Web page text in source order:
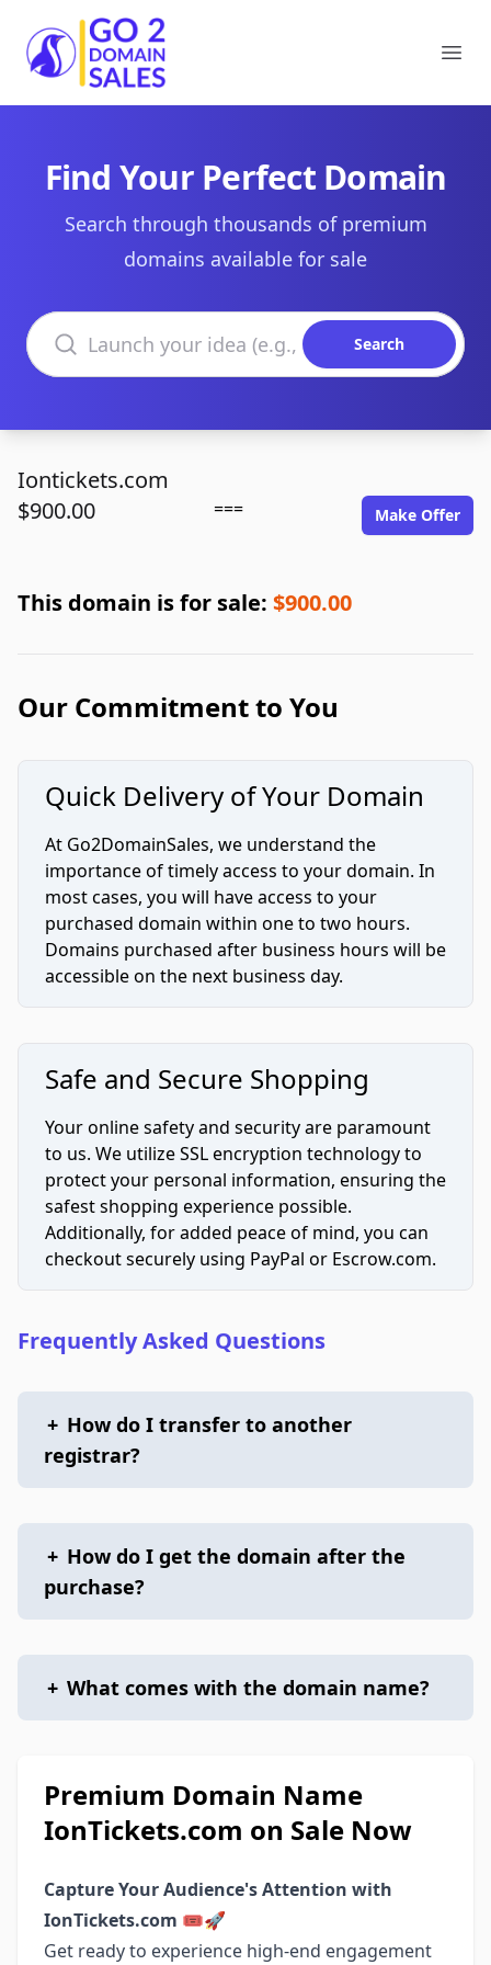
Go2DomainSales
Find Your Perfect Domain
Search through thousands of premium
domains available for sale
Search domains
Search
Iontickets.com
$900.00
=== Make Offer
This domain is for sale: $900.00
Our Commitment to You
Quick Delivery of Your Domain
At Go2DomainSales, we understand the
importance of timely access to your domain. In
most cases, you will have access to your
purchased domain within one to two hours.
Domains purchased after business hours will be
accessible on the next business day.
Safe and Secure Shopping
Your online safety and security are paramount
to us. We utilize SSL encryption technology to
protect your personal information, ensuring the
safest shopping experience possible.
Additionally, for added peace of mind, you can
checkout securely using PayPal or Escrow.com.
Frequently Asked Questions
+ How do I transfer to another
registrar?
+ How do I get the domain after the
purchase?
+ What comes with the domain name?
Premium Domain Name
IonTickets.com on Sale Now
Capture Your Audience's Attention with
IonTickets.com 🎟️🚀
Get ready to experience high-end engagement